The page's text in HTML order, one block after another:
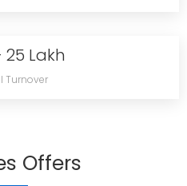
25 Lakh
Turnover
Offers